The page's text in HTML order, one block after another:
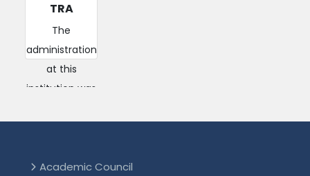
TRA
The
administration
at this
institution was
student
Academic Council